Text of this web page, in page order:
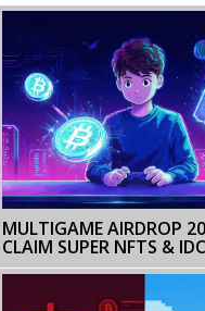
MULTIGAME AIRDROP
CLAIM SUPER NFTS &
TICKETS